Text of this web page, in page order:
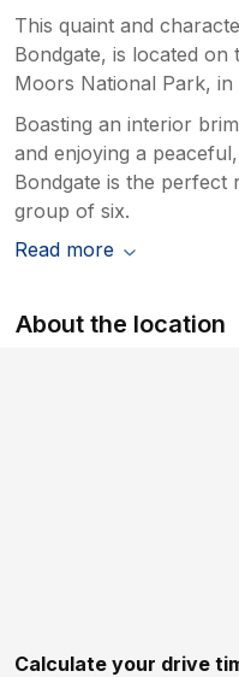
This quaint and
Bondgate, is located
Moors National Park,
Boasting an interior
and enjoying a
Bondgate is the
group of six.
Read more
About the location
Calculate your drive